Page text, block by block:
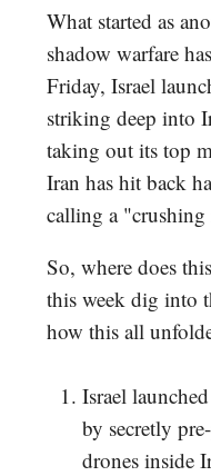
What started as
shadow warfare
Friday, Israel
striking deep into
taking out its top
Iran has hit back
calling a "crushing
So, where does
this week dig into
how this all
Israel
by secretly
drones inside